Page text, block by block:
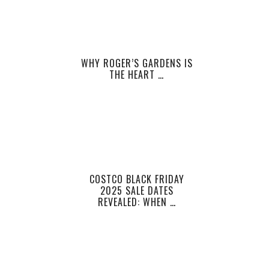
WHY ROGER’S GARDENS IS
THE HEART …
COSTCO BLACK FRIDAY
2025 SALE DATES
REVEALED: WHEN …